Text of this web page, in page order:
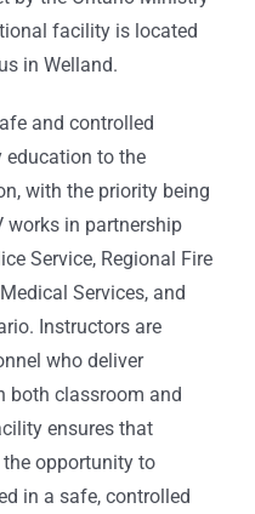
facility is located
in Welland.
and controlled
education to the
with the priority being
works in partnership
Service, Regional Fire
Services, and
Instructors are
who deliver
both classroom and
ensures that
opportunity to
in a safe, controlled